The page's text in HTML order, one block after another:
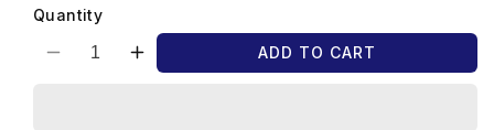
Quantity
DecreaseIncrease
ADD TO CART